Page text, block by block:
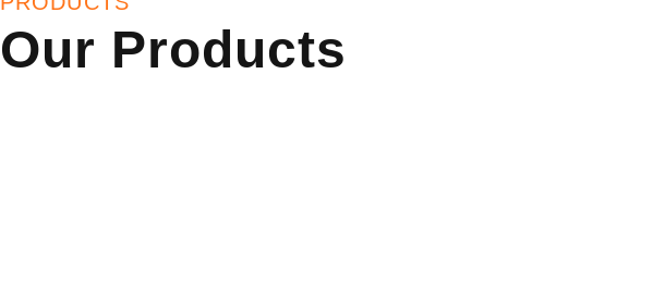
Our Products